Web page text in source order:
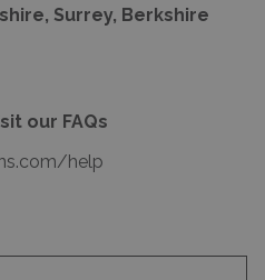
Surrey, Berkshire
our FAQs
help